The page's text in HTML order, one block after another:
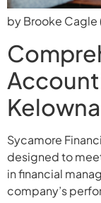
by Brooke
Kelowna
Sycamore
designed to
in financial
company’s